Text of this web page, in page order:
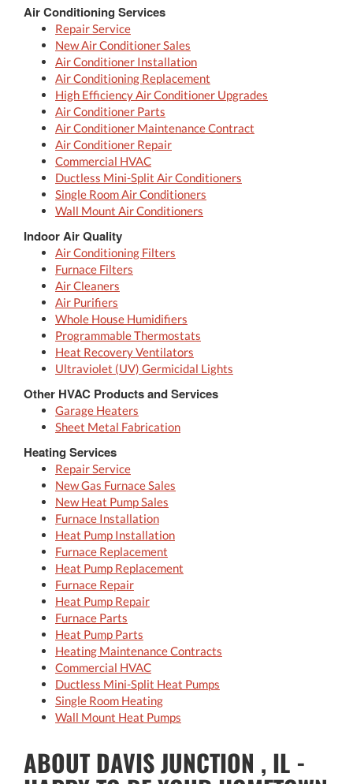
Air Conditioning Services
Repair Service
New Air Conditioner Sales
Air Conditioner Installation
Air Conditioning Replacement
High Efficiency Air Conditioner Upgrades
Air Conditioner Parts
Air Conditioner Maintenance Contract
Air Conditioner Repair
Commercial HVAC
Ductless Mini-Split Air Conditioners
Single Room Air Conditioners
Wall Mount Air Conditioners
Indoor Air Quality
Air Conditioning Filters
Furnace Filters
Air Cleaners
Air Purifiers
Whole House Humidifiers
Programmable Thermostats
Heat Recovery Ventilators
Ultraviolet (UV) Germicidal Lights
Other HVAC Products and Services
Garage Heaters
Sheet Metal Fabrication
Heating Services
Repair Service
New Gas Furnace Sales
New Heat Pump Sales
Furnace Installation
Heat Pump Installation
Furnace Replacement
Heat Pump Replacement
Furnace Repair
Heat Pump Repair
Furnace Parts
Heat Pump Parts
Heating Maintenance Contracts
Commercial HVAC
Ductless Mini-Split Heat Pumps
Single Room Heating
Wall Mount Heat Pumps
ABOUT DAVIS JUNCTION , IL -